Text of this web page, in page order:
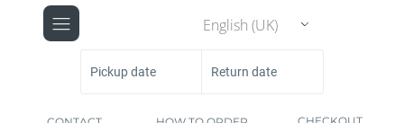
English (UK)
Pickup date Return date